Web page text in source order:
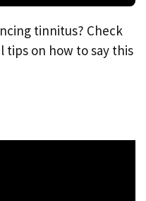
tinnitus? Check
on how to say this